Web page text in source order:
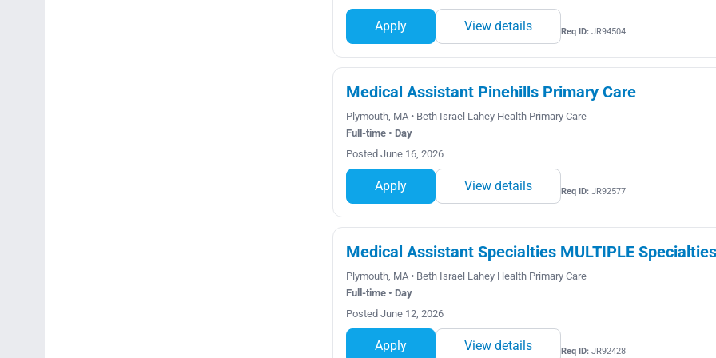
Apply View details Req ID:JR94504
Medical Assistant Pinehills Primary Care
Plymouth, MA • Beth Israel Lahey Health Primary Care
Full-time • Day
Posted June 16, 2026
Apply View details Req ID:JR92577
Medical Assistant Specialties MULTIPLE Specialties
Plymouth, MA • Beth Israel Lahey Health Primary Care
Full-time • Day
Posted June 12, 2026
Apply View details Req ID:JR92428